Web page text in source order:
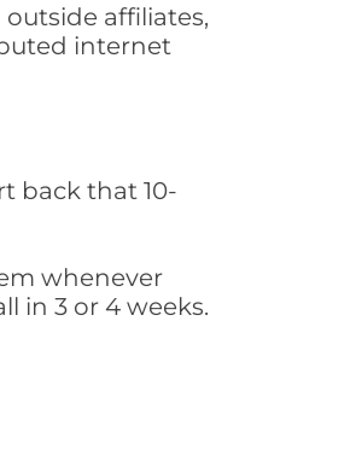
affiliates,
internet
back that 10-
whenever
in 3 or 4 weeks.